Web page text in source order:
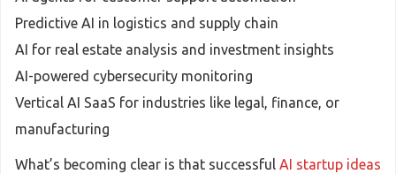
Predictive AI in logistics and supply chain
AI for real estate analysis and investment insights
AI-powered cybersecurity monitoring
Vertical AI SaaS for industries like legal, finance, or
manufacturing
What’s becoming clear is that successful AI startup ideas